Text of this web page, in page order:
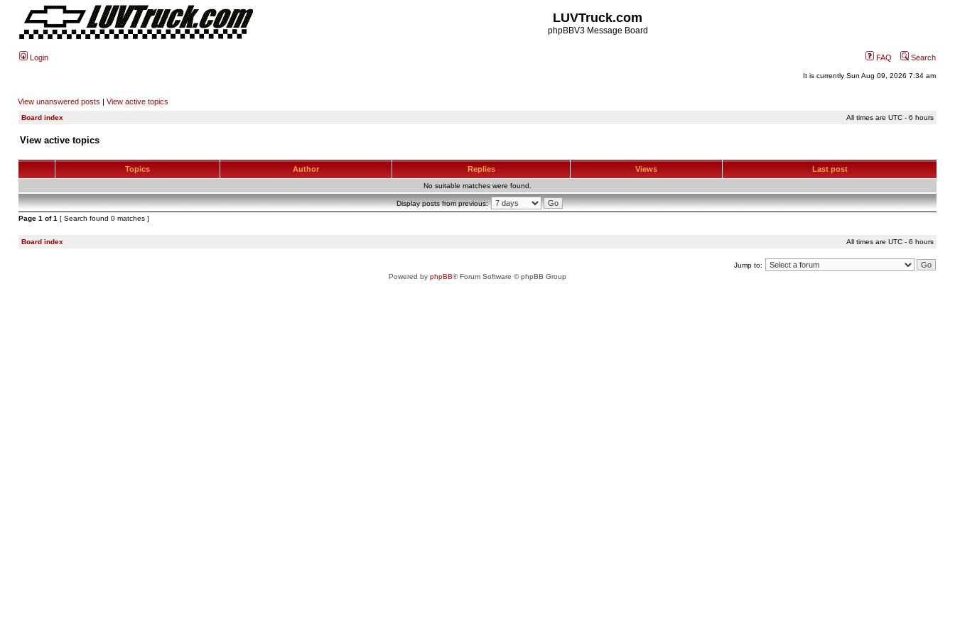
LUVTruck.com
phpBBV3 Message Board
Login FAQ Search
It is currently Sun Aug 09, 2026 7:34 am
View unanswered posts | View active topics
Board index All times are UTC - 6 hours
View active topics
Topics Author Replies Views Last post
No suitable matches were found.
Display posts from previous:
Page 1 of1 [ Search found 0 matches ]
Board index All times are UTC - 6 hours
Jump to:
Powered by phpBB® Forum Software © phpBB Group